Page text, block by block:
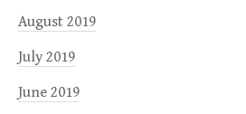
August 2019
July 2019
June 2019